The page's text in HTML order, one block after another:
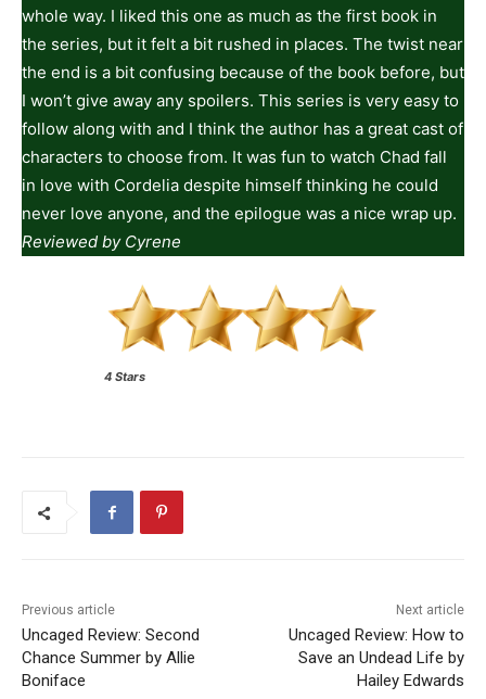
whole way. I liked this one as much as the first book in
the series, but it felt a bit rushed in places. The twist near
the end is a bit confusing because of the book before, but
I won’t give away any spoilers. This series is very easy to
follow along with and I think the author has a great cast of
characters to choose from. It was fun to watch Chad fall
in love with Cordelia despite himself thinking he could
never love anyone, and the epilogue was a nice wrap up.
Reviewed by Cyrene
4 Stars
Previous article
Uncaged Review: Second
Chance Summer by Allie
Boniface
Next article
Uncaged Review: How to
Save an Undead Life by
Hailey Edwards